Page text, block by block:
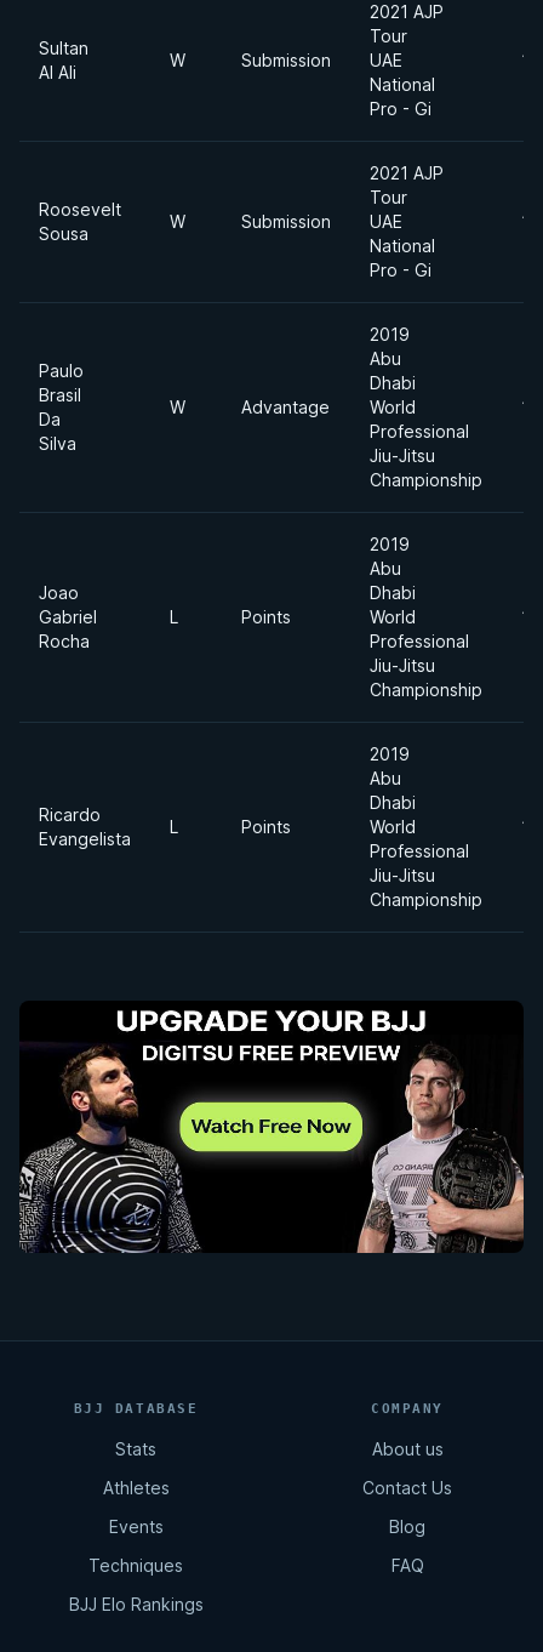
Sultan
Al Ali
W Submission
2021 AJP
Tour
UAE
National
Pro - Gi
Roosevelt
Sousa
W Submission
2021 AJP
Tour
UAE
National
Pro - Gi
Paulo
Brasil
Da
Silva
W Advantage
2019
Abu
Dhabi
World
Professional
Jiu-Jitsu
Championship
Joao
Gabriel
Rocha
L Points
2019
Abu
Dhabi
World
Professional
Jiu-Jitsu
Championship
Ricardo
Evangelista
L Points
2019
Abu
Dhabi
World
Professional
Jiu-Jitsu
Championship
BJJ DATABASE
Stats
Athletes
Events
Techniques
BJJ Elo Rankings
COMPANY
About us
Contact Us
Blog
FAQ